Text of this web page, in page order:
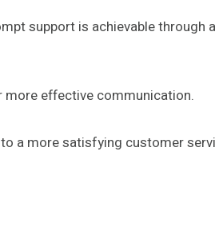
support is achievable through
effective communication.
a more satisfying customer